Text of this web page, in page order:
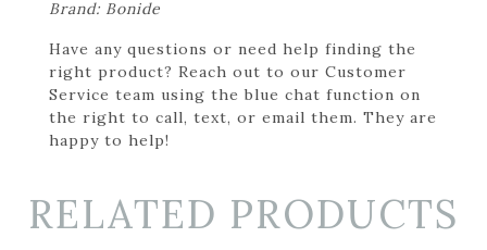
Brand: Bonide
Have any questions or need help finding the
right product? Reach out to our Customer
Service team using the blue chat function on
the right to call, text, or email them. They are
happy to help!
RELATED PRODUCTS